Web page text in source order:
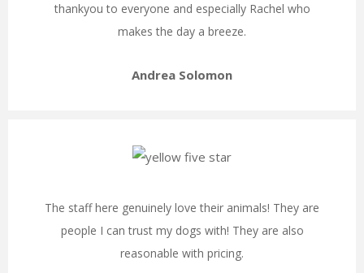
thankyou to everyone and especially Rachel who
makes the day a breeze.
Andrea Solomon
The staff here genuinely love their animals! They are
people I can trust my dogs with! They are also
reasonable with pricing.